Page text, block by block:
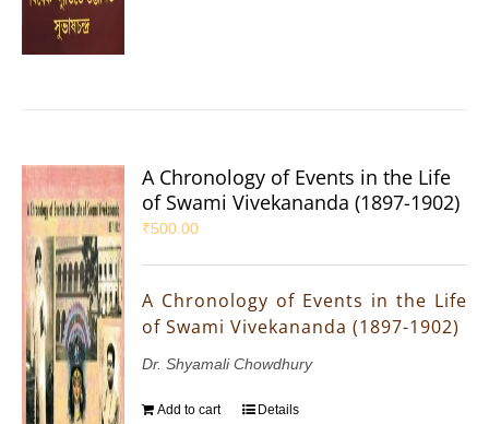
A Chronology of Events in the Life
of Swami Vivekananda (1897-1902)
₹500.00
A Chronology of Events in the Life
of Swami Vivekananda (1897-1902)
Dr. Shyamali Chowdhury
Add to cart Details